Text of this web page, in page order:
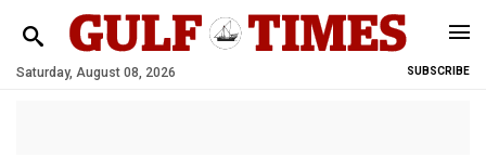
Saturday, August 08, 2026 SUBSCRIBE